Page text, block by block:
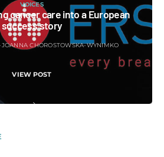
VOICES
cancer care into a European
success story
JOANNA CHOROSTOWSKA-WYNIMKO
VIEW POST